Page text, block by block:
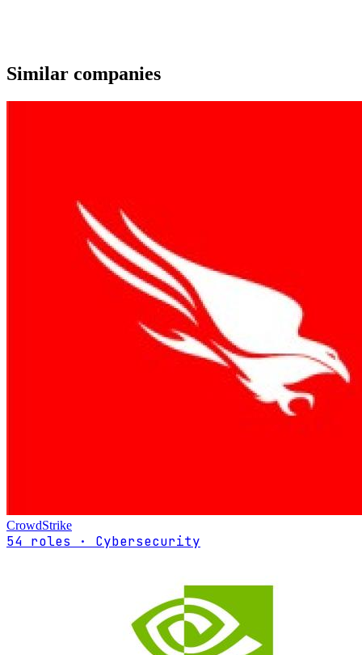
Similar companies
CrowdStrike
54 roles · Cybersecurity